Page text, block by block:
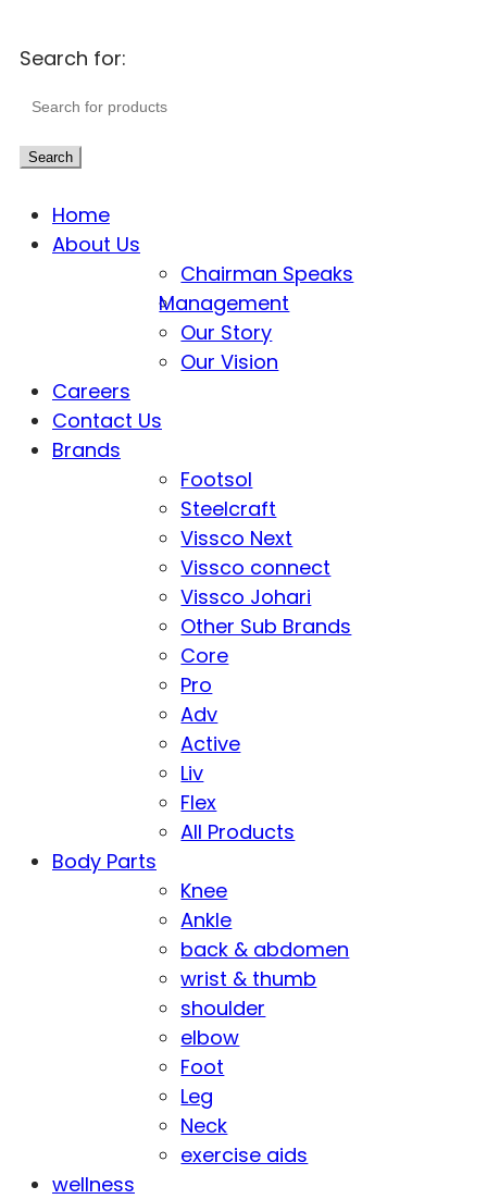
Search for:
Search
Home
About Us
Chairman Speaks
Management
Our Story
Our Vision
Careers
Contact Us
Brands
Footsol
Steelcraft
Vissco Next
Vissco connect
Vissco Johari
Other Sub Brands
Core
Pro
Adv
Active
Liv
Flex
All Products
Body Parts
Knee
Ankle
back & abdomen
wrist & thumb
shoulder
elbow
Foot
Leg
Neck
exercise aids
wellness